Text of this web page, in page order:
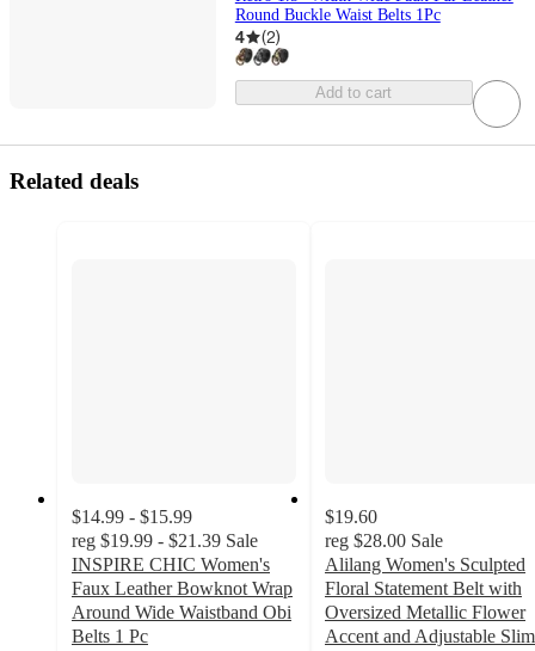
Round Buckle Waist Belts 1Pc
4 (2)
Add to cart
Related deals
$14.99 - $15.99
reg $19.99 - $21.39 Sale
INSPIRE CHIC Women's
Faux Leather Bowknot Wrap
Around Wide Waistband Obi
Belts 1 Pc
$19.60
reg $28.00 Sale
Alilang Women's Sculpted
Floral Statement Belt with
Oversized Metallic Flower
Accent and Adjustable Slim